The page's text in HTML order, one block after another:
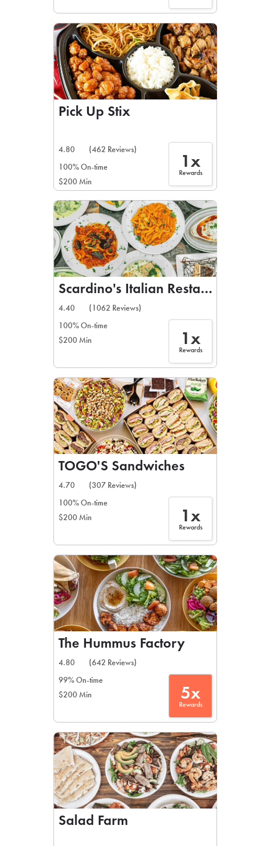
Pick Up Stix
4.80
(462 Reviews)
100% On-time
$200 Min
1x
Rewards
Scardino's Italian Restaurant
4.40
(1062 Reviews)
100% On-time
$200 Min
1x
Rewards
TOGO'S Sandwiches
4.70
(307 Reviews)
100% On-time
$200 Min
1x
Rewards
The Hummus Factory
4.80
(642 Reviews)
99% On-time
$200 Min
5x
Rewards
Salad Farm
SIGN IN TO
Otherwise,
FIND A KIOSK